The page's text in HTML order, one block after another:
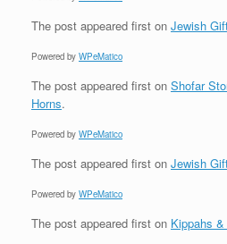
The post appeared first on Jewish
Powered by WPeMatico
The post appeared first on Shofar
Horns.
Powered by WPeMatico
The post appeared first on Jewish
Powered by WPeMatico
The post appeared first on Kippahs